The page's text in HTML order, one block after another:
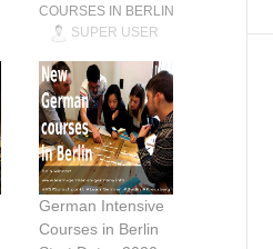
COURSES IN BERLIN
SUPER USER
German Intensive
Courses in Berlin